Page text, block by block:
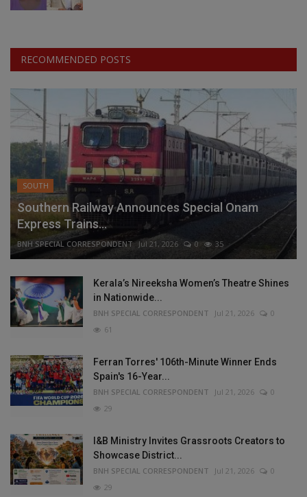
RECOMMENDED POSTS
SOUTH
Southern Railway Announces Special Onam
Express Trains...
BNH SPECIAL CORRESPONDENT Jul 21, 2026 0 35
Kerala’s Nireeksha Women’s Theatre Shines
in Nationwide...
BNH SPECIAL CORRESPONDENT Jul 21, 2026
0
61
Ferran Torres' 106th-Minute Winner Ends
Spain's 16-Year...
BNH SPECIAL CORRESPONDENT Jul 21, 2026
0
29
I&B Ministry Invites Grassroots Creators to
Showcase District...
BNH SPECIAL CORRESPONDENT Jul 21, 2026
0
29